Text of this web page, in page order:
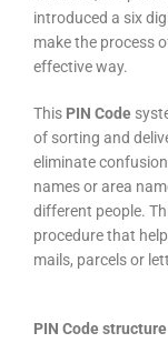
introduced a six
make the process
effective way.
This PIN Code
of sorting and
eliminate
names or area
different people.
procedure that
mails, parcels or
PIN Code